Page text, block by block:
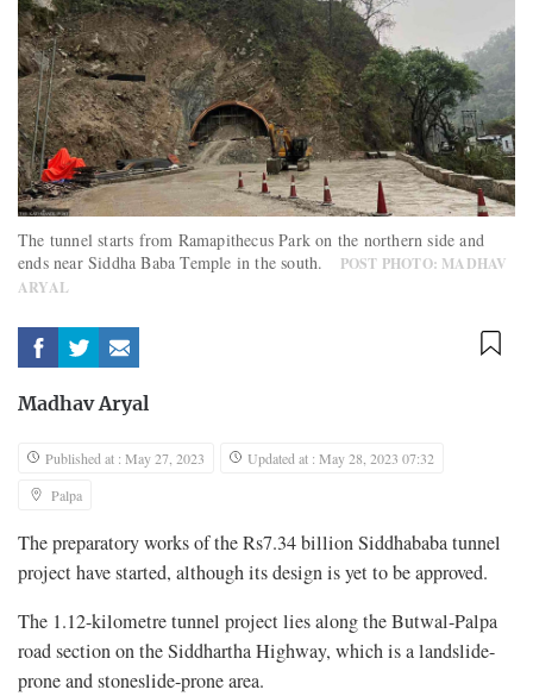
The tunnel starts from Ramapithecus Park on the northern side and
ends near Siddha Baba Temple in the south.
POST PHOTO: MADHAV
ARYAL
Madhav Aryal
Published at : May 27, 2023
Updated at : May 28, 2023 07:32
Palpa
The preparatory works of the Rs7.34 billion Siddhababa tunnel
project have started, although its design is yet to be approved.
The 1.12-kilometre tunnel project lies along the Butwal-Palpa
road section on the Siddhartha Highway, which is a landslide-
prone and stoneslide-prone area.